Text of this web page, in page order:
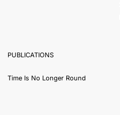
PUBLICATIONS
Time Is No Longer Round